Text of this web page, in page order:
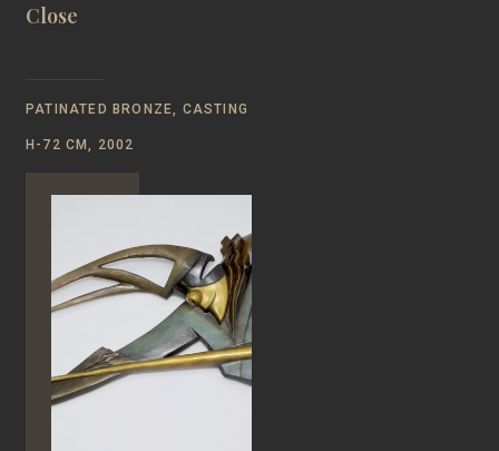
Close
PATINATED BRONZE, CASTING
H-72 CM, 2002